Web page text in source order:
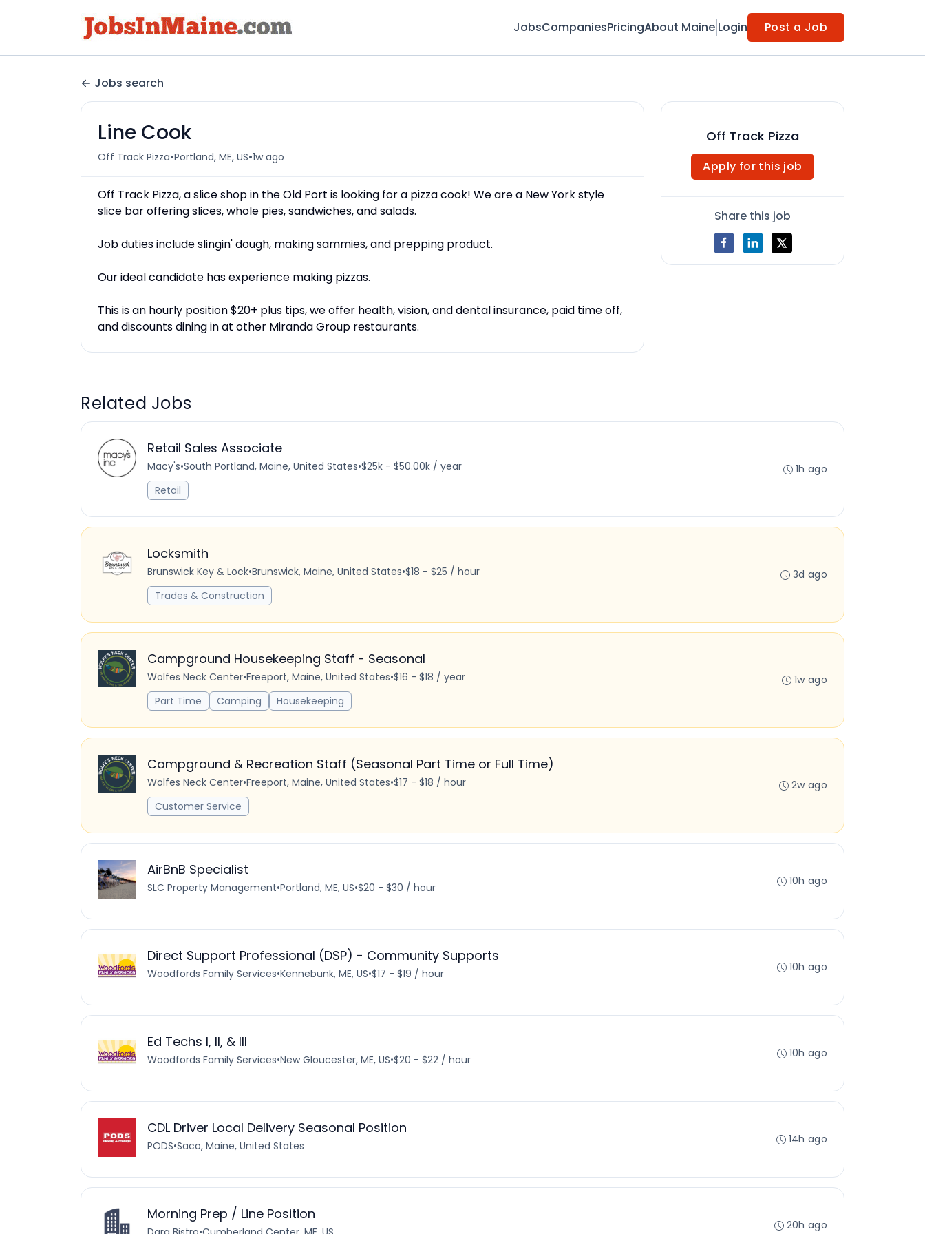
JobsCompaniesPricingAbout Maine Login Post a Job
Jobs search
Line Cook
Off Track Pizza•Portland, ME, US•1w ago
Off Track Pizza, a slice shop in the Old Port is looking for a pizza cook! We are a New York style
slice bar offering slices, whole pies, sandwiches, and salads.
Job duties include slingin' dough, making sammies, and prepping product.
Our ideal candidate has experience making pizzas.
This is an hourly position $20+ plus tips, we offer health, vision, and dental insurance, paid time off,
and discounts dining in at other Miranda Group restaurants.
Off Track Pizza
Apply for this job
Share this job
Related Jobs
Retail Sales Associate
Macy's•South Portland, Maine, United States•$25k - $50.00k / year
Retail
1h ago
Locksmith
Brunswick Key & Lock•Brunswick, Maine, United States•$18 - $25 / hour
Trades & Construction
3d ago
Campground Housekeeping Staff - Seasonal
Wolfes Neck Center•Freeport, Maine, United States•$16 - $18 / year
Part Time
Camping Housekeeping
1w ago
Campground & Recreation Staff (Seasonal Part Time or Full Time)
Wolfes Neck Center•Freeport, Maine, United States•$17 - $18 / hour
Customer Service
2w ago
AirBnB Specialist
SLC Property Management•Portland, ME, US•$20 - $30 / hour 10h ago
Direct Support Professional (DSP) - Community Supports
Woodfords Family Services•Kennebunk, ME, US•$17 - $19 / hour 10h ago
Ed Techs I, II, & III
Woodfords Family Services•New Gloucester, ME, US•$20 - $22 / hour 10h ago
CDL Driver Local Delivery Seasonal Position
PODS•Saco, Maine, United States 14h ago
Morning Prep / Line Position
20h ago